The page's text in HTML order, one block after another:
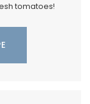
tomatoes!